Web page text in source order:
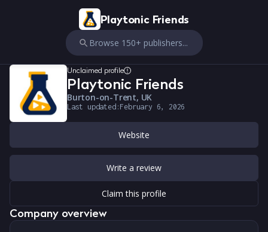
Playtonic Friends
Browse 150+ publishers...
Unclaimed profile
Playtonic Friends
Burton-on-Trent, UK
Last updated: February 6, 2026
Website
Write a review
Claim this profile
Company overview